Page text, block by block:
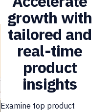
growth with
tailored and
real-time
product
insights
Examine top product